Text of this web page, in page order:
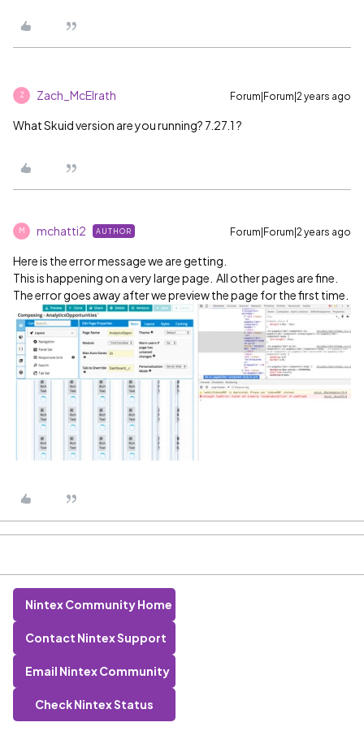
Z Zach_McElrath Forum|Forum|2 years ago
What Skuid version are you running? 7.27.1 ?
M mchatti2 AUTHOR Forum|Forum|2 years ago
Here is the error message we are getting.
This is happening on a very large page. All other pages are fine.
The error goes away after we preview the page for the first time.
Nintex Community Home
Contact Nintex Support
Email Nintex Community
Check Nintex Status